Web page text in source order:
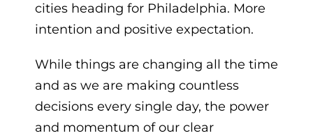
cities heading for Philadelphia. More
intention and positive expectation.
While things are changing all the time
and as we are making countless
decisions every single day, the power
and momentum of our clear